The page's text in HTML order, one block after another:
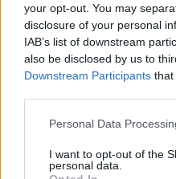
your opt-out. You may
disclosure of your personal
IAB’s list of downstream
also be disclosed by us to
Downstream Participants that
Please note that this
not limited to your visit or
grant or deny consent to
Personal Data
I want to opt-out of the
personal data.